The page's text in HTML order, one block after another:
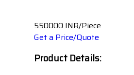
550000 INR/Piece
Get a Price/Quote
Product Details: